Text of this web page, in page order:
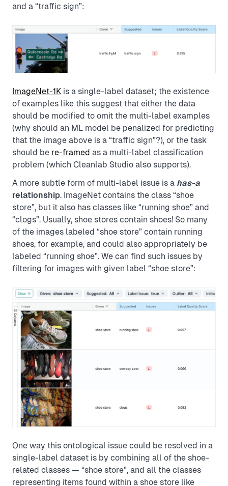
and a “traffic sign”:
ImageNet-1K is a single-label dataset; the existence
of examples like this suggest that either the data
should be modified to omit the multi-label examples
(why should an ML model be penalized for predicting
that the image above is a “traffic sign”?), or the task
should be re-framed as a multi-label classification
problem (which Cleanlab Studio also supports).
A more subtle form of multi-label issue is a has-a
relationship. ImageNet contains the class “shoe
store”, but it also has classes like “running shoe” and
“clogs”. Usually, shoe stores contain shoes! So many
of the images labeled “shoe store” contain running
shoes, for example, and could also appropriately be
labeled “running shoe”. We can find such issues by
filtering for images with given label “shoe store”:
One way this ontological issue could be resolved in a
single-label dataset is by combining all of the shoe-
related classes — “shoe store”, and all the classes
representing items found within a shoe store like